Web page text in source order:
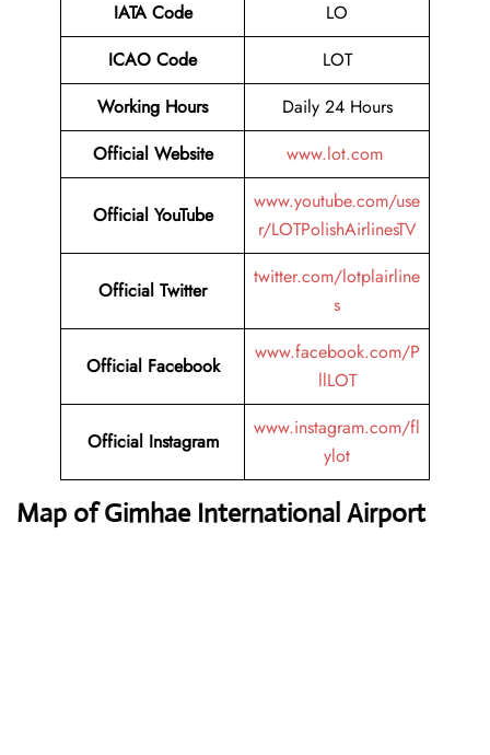
IATA Code
LO
ICAO Code
LOT
Working Hours
Daily 24 Hours
Official Website
www.lot.com
Official YouTube
www.youtube.com/use
r/LOTPolishAirlinesTV
Official Twitter
twitter.com/lotplairline
s
Official Facebook
www.facebook.com/P
llLOT
Official Instagram
www.instagram.com/fl
ylot
Map of Gimhae International Airport